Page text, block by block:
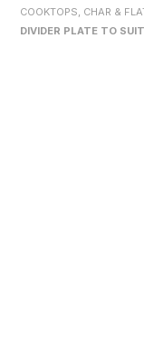
COOKTOPS, CHAR &
DIVIDER PLATE TO